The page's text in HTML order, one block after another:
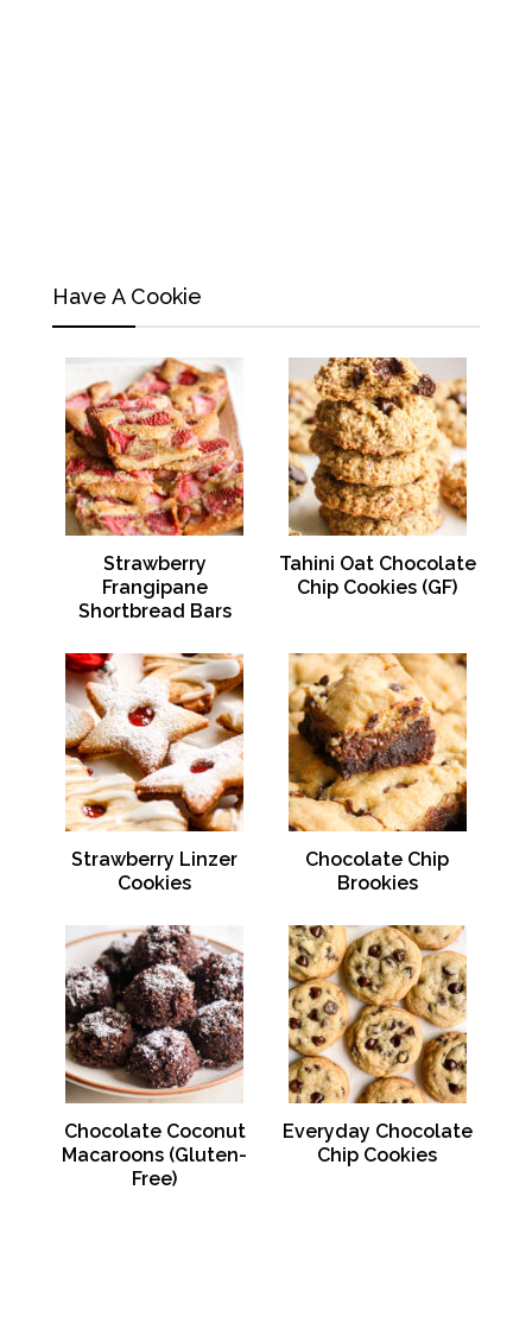
Have A Cookie
Strawberry
Frangipane
Shortbread Bars
Tahini Oat Chocolate
Chip Cookies (GF)
Strawberry Linzer
Cookies
Chocolate Chip
Brookies
Chocolate Coconut
Macaroons (Gluten-
Free)
Everyday Chocolate
Chip Cookies